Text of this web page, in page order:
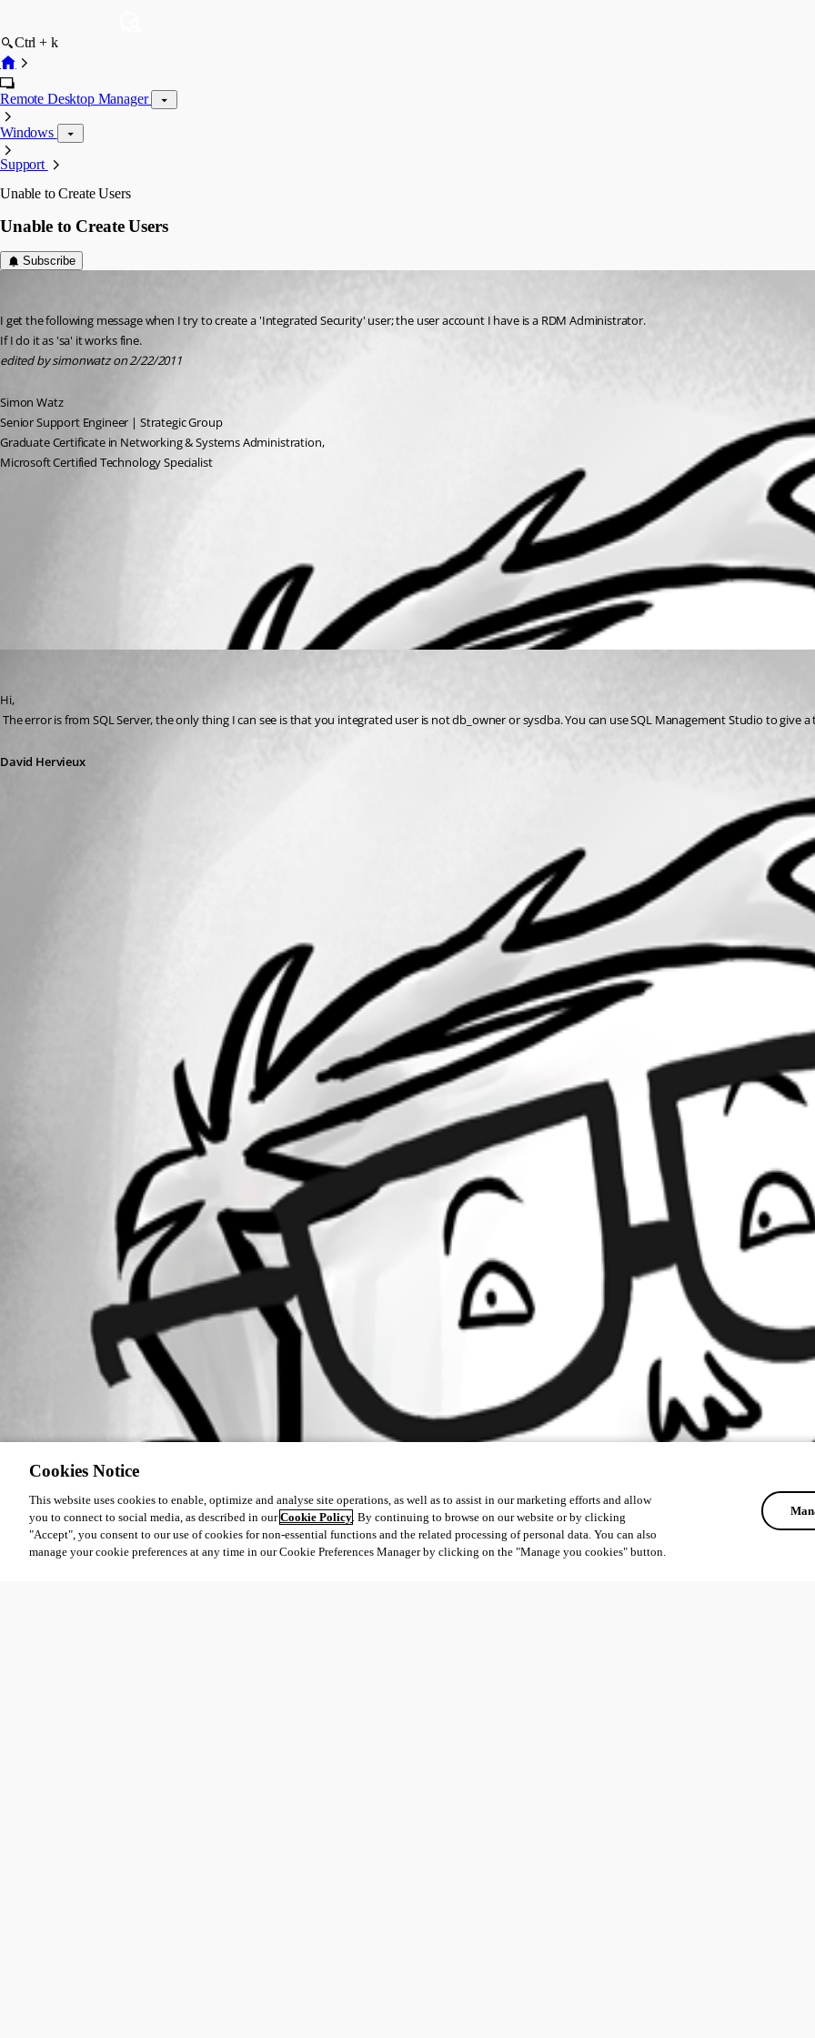
Ctrl + k
Remote Desktop Manager
Windows
Support
Unable to Create Users
Unable to Create Users
Subscribe
I get the following message when I try to create a 'Integrated Security' user; the user account I have is a RDM Administrator.
If I do it as 'sa' it works fine.
edited by simonwatz on 2/22/2011
Simon Watz
Senior Support Engineer | Strategic Group
Graduate Certificate in Networking & Systems Administration,
Microsoft Certified Technology Specialist
Hi,
The error is from SQL Server, the only thing I can see is that you integrated user is not db_owner or sysdba. You can use SQL Management Studio to give a
David Hervieux
Cookies Notice
This website uses cookies to enable, optimize and analyse site operations, as well as to assist in our marketing efforts and allow
you to connect to social media, as described in ourCookie Policy. By continuing to browse on our website or by clicking
"Accept", you consent to our use of cookies for non-essential functions and the related processing of personal data. You can also
manage your cookie preferences at any time in our Cookie Preferences Manager by clicking on the "Manage you cookies" button.